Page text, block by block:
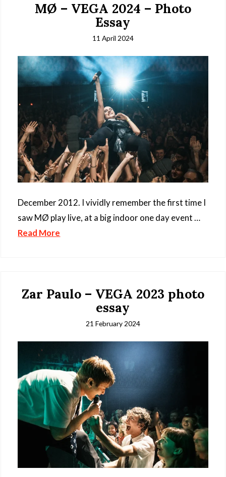
MØ – VEGA 2024 – Photo
Essay
11 April 2024
December 2012. I vividly remember the first time I
saw MØ play live, at a big indoor one day event …
Read More
Zar Paulo – VEGA 2023 photo
essay
21 February 2024